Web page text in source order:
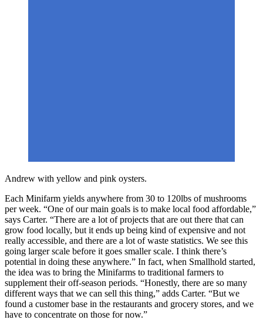
Andrew with yellow and pink oysters.
Each Minifarm yields anywhere from 30 to 120lbs of mushrooms
per week. “One of our main goals is to make local food affordable,”
says Carter. “There are a lot of projects that are out there that can
grow food locally, but it ends up being kind of expensive and not
really accessible, and there are a lot of waste statistics. We see this
going larger scale before it goes smaller scale. I think there’s
potential in doing these anywhere.” In fact, when Smallhold started,
the idea was to bring the Minifarms to traditional farmers to
supplement their off-season periods. “Honestly, there are so many
different ways that we can sell this thing,” adds Carter. “But we
found a customer base in the restaurants and grocery stores, and we
have to concentrate on those for now.”